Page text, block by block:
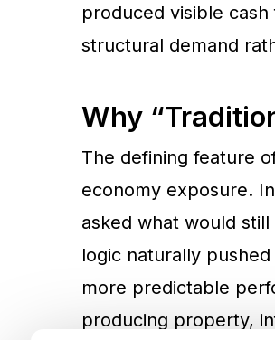
produced visible
structural demand
Why
The defining feature
economy exposure.
asked what would
logic naturally
more predictable
producing property,